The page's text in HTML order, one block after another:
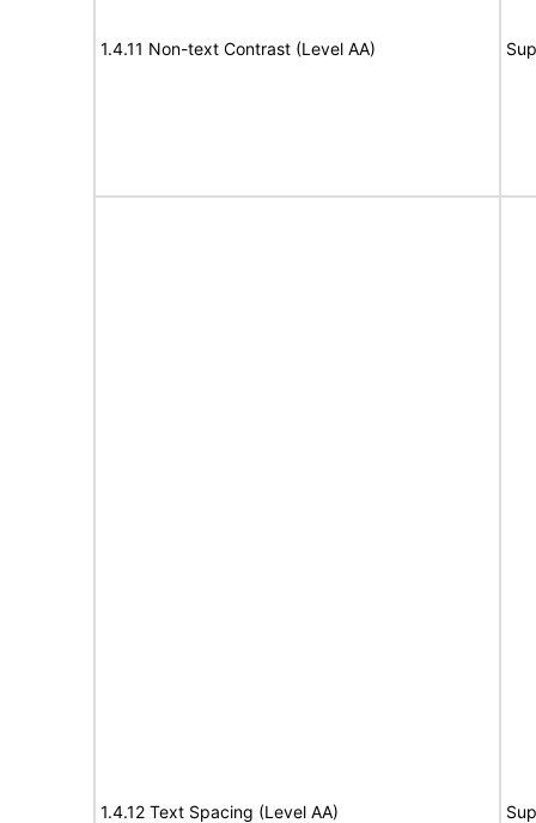
1.4.11 Non-text Contrast (Level AA)
1.4.12 Text Spacing (Level AA)